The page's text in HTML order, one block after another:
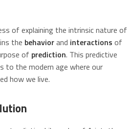
of explaining the intrinsic nature of
the behaviorand interactions of
of prediction. This predictive
to the modern age where our
how we live.